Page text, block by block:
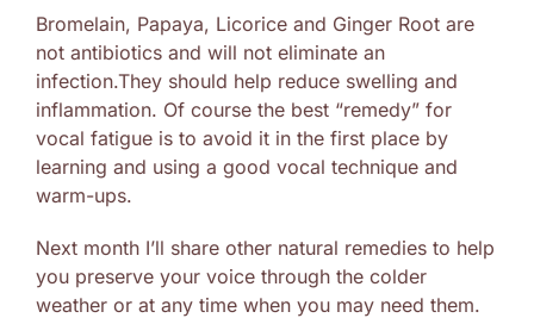
Bromelain, Papaya, Licorice and Ginger Root are
not antibiotics and will not eliminate an
infection.They should help reduce swelling and
inflammation. Of course the best “remedy” for
vocal fatigue is to avoid it in the first place by
learning and using a good vocal technique and
warm-ups.
Next month I’ll share other natural remedies to help
you preserve your voice through the colder
weather or at any time when you may need them.